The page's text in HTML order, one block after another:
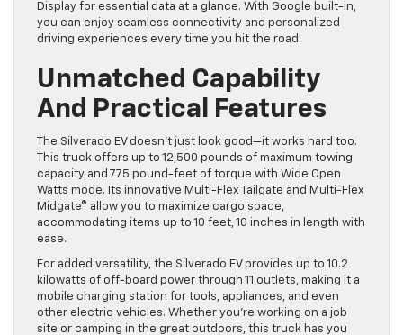
Display for essential data at a glance. With Google built-in,
you can enjoy seamless connectivity and personalized
driving experiences every time you hit the road.
Unmatched Capability
And Practical Features
The Silverado EV doesn’t just look good—it works hard too.
This truck offers up to 12,500 pounds of maximum towing
capacity and 775 pound-feet of torque with Wide Open
Watts mode. Its innovative Multi-Flex Tailgate and Multi-Flex
Midgate® allow you to maximize cargo space,
accommodating items up to 10 feet, 10 inches in length with
ease.
For added versatility, the Silverado EV provides up to 10.2
kilowatts of off-board power through 11 outlets, making it a
mobile charging station for tools, appliances, and even
other electric vehicles. Whether you’re working on a job
site or camping in the great outdoors, this truck has you